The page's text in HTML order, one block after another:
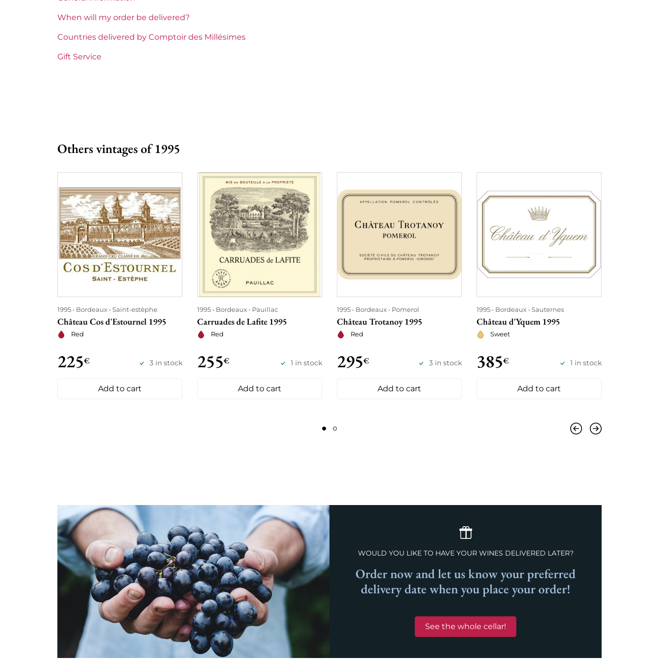
1855 Rankings
When will my order be delivered?
Countries delivered by Comptoir des Millésimes
Gift Service
Others vintages of 1995
1995 Bordeaux Saint-estèphe
Château Cos d'Estournel 1995
Red
225€ 3 in stock
Add to cart
1995 Bordeaux Pauillac
Carruades de Lafite 1995
Red
255€ 1 in stock
Add to cart
1995 Bordeaux Pomerol
Château Trotanoy 1995
Red
295€ 3 in stock
Add to cart
1995 Bordeaux Sauternes
Château d'Yquem 1995
Sweet
385€ 1 in stock
Add to cart
WOULD YOU LIKE TO HAVE YOUR WINES DELIVERED LATER?
Order now and let us know your preferred
delivery date when you place your order!
See the whole cellar!